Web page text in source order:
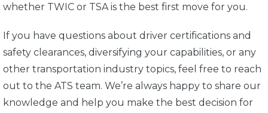
whether TWIC or TSA is the best first move for you.
If you have questions about driver certifications and
safety clearances, diversifying your capabilities, or any
other transportation industry topics, feel free to reach
out to the ATS team. We’re always happy to share our
knowledge and help you make the best decision for